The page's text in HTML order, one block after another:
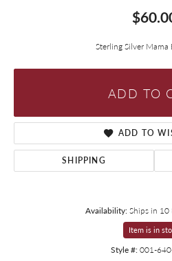
Sterling Silver Mama
ADD TO
ADD TO
SHIPPING
Availability:Ships in 10
Item is in
Style #: 001-